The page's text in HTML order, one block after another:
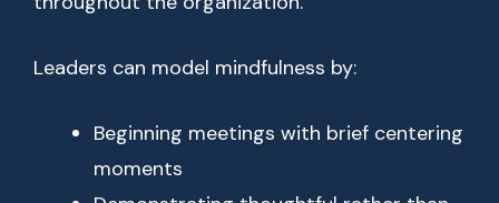
Leaders can model mindfulness by:
Beginning meetings with brief centering
moments